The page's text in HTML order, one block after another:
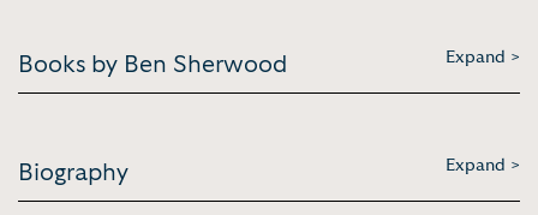
Books by Ben Sherwood Expand >
Biography Expand >